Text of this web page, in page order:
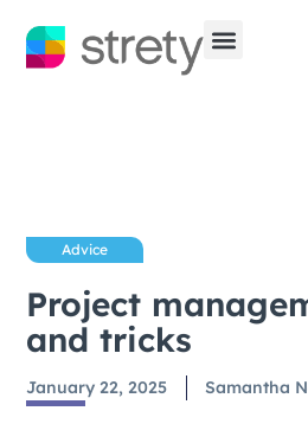
Advice
Project
and tricks
January 22, 2025 Samantha